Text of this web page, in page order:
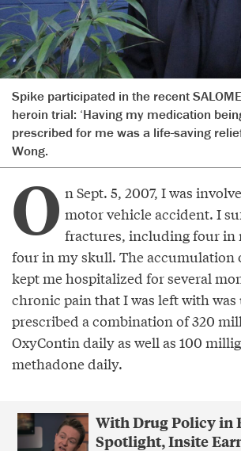
Spike participated in the recent
heroin trial: ‘Having my medication
prescribed for me was a life-saving
Wong.
O n Sept. 5, 2007, I was
motor vehicle accident. I
fractures, including four in
four in my skull. The accumulation
kept me hospitalized for several
chronic pain that I was left with was
prescribed a combination of 320
OxyContin daily as well as 100
methadone daily.
With Drug Policy in
Spotlight, Insite